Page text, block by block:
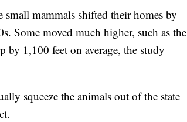
small mammals shifted their homes by
Some moved much higher, such as the
1,100 feet on average, the study
squeeze the animals out of the state